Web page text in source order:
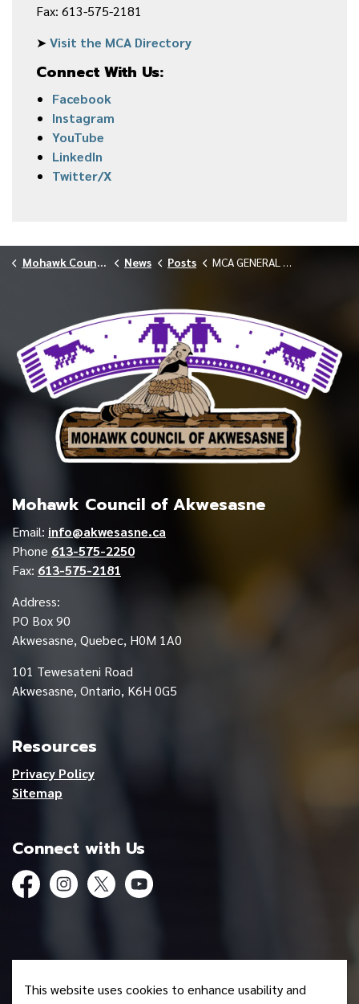
Fax: 613-575-2181
➤Visit the MCA Directory
Connect With Us:
Facebook
Instagram
YouTube
LinkedIn
Twitter/X
Mohawk Council of Akwesasne News Posts MCA GENERAL MEETING AGENDA — OCTOBER 2025
Mohawk Council of Akwesasne
Email: info@akwesasne.ca
Phone 613-575-2250
Fax: 613-575-2181
Address:
PO Box 90
Akwesasne, Quebec, H0M 1A0
101 Tewesateni Road
Akwesasne, Ontario, K6H 0G5
Resources
Privacy Policy
Sitemap
Connect with Us
FacebookInstagramTwitterYouTube
This website uses cookies to enhance usability and